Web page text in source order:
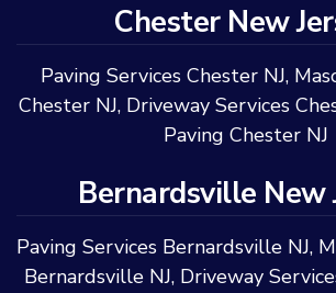
Chester New
Paving Services Chester NJ,
Chester NJ, Driveway Services
Paving Chester NJ
Bernardsville New
Paving Services Bernardsville NJ,
Bernardsville NJ, Driveway